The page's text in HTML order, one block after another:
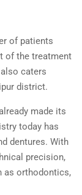
of patients
of the treatment
caters
district.
made its
today has
dentures. With
precision,
as orthodontics,